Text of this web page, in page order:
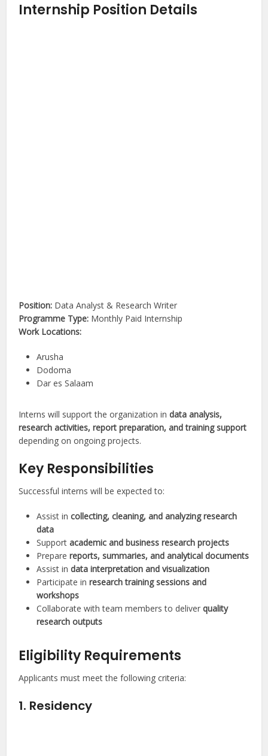
Internship Position Details
Position: Data Analyst & Research Writer
Programme Type: Monthly Paid Internship
Work Locations:
Arusha
Dodoma
Dar es Salaam
Interns will support the organization indata analysis,
research activities, report preparation, and training support
depending on ongoing projects.
Key Responsibilities
Successful interns will be expected to:
Assist incollecting, cleaning, and analyzing research
data
Supportacademic and business research projects
Preparereports, summaries, and analytical documents
Assist indata interpretation and visualization
Participate inresearch training sessions and
workshops
Collaborate with team members to deliverquality
research outputs
Eligibility Requirements
Applicants must meet the following criteria:
1. Residency